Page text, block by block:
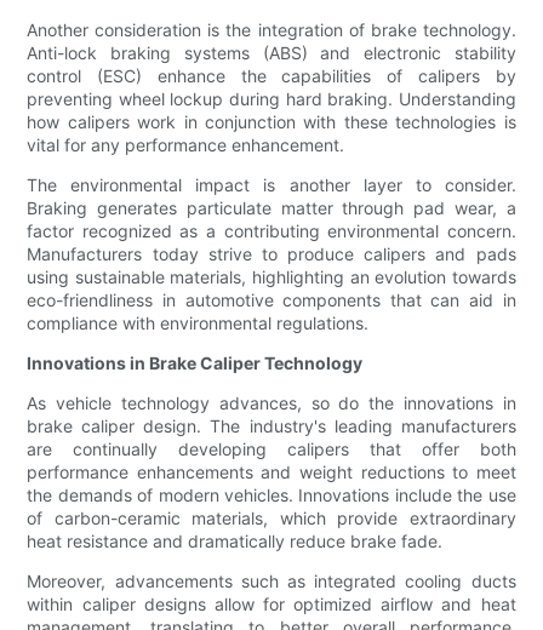
Another consideration is the integration of brake technology.
Anti-lock braking systems (ABS) and electronic stability
control (ESC) enhance the capabilities of calipers by
preventing wheel lockup during hard braking. Understanding
how calipers work in conjunction with these technologies is
vital for any performance enhancement.
The environmental impact is another layer to consider.
Braking generates particulate matter through pad wear, a
factor recognized as a contributing environmental concern.
Manufacturers today strive to produce calipers and pads
using sustainable materials, highlighting an evolution towards
eco-friendliness in automotive components that can aid in
compliance with environmental regulations.
Innovations in Brake Caliper Technology
As vehicle technology advances, so do the innovations in
brake caliper design. The industry's leading manufacturers
are continually developing calipers that offer both
performance enhancements and weight reductions to meet
the demands of modern vehicles. Innovations include the use
of carbon-ceramic materials, which provide extraordinary
heat resistance and dramatically reduce brake fade.
Moreover, advancements such as integrated cooling ducts
within caliper designs allow for optimized airflow and heat